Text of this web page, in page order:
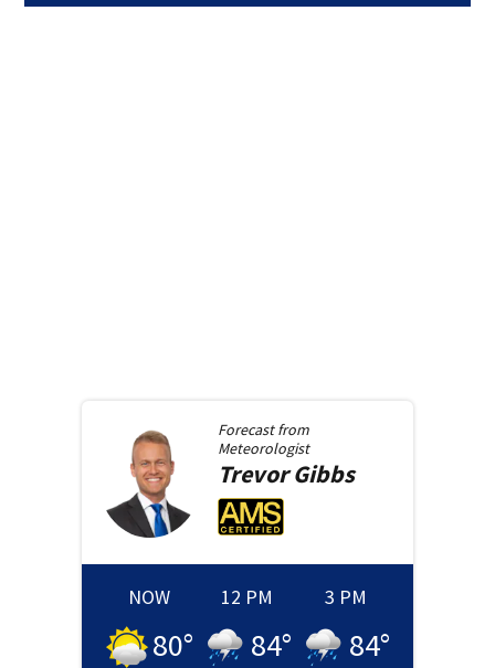
Forecast from
Meteorologist
Trevor Gibbs
NOW
80°
12 PM
84°
3 PM
84°